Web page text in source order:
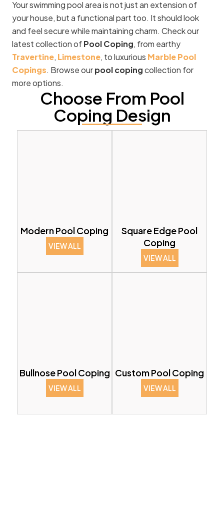
Your swimming pool area is not just an extension of
your house, but a functional part too. It should look
and feel secure while maintaining charm. Check our
latest collection ofPool Coping, from earthy
Travertine, Limestone, to luxurious Marble Pool
Copings. Browse ourpool copingcollection for
more options.
Choose From Pool
Coping Design
Modern Pool Coping
VIEW ALL
Square Edge Pool
Coping
VIEW ALL
Bullnose Pool Coping
VIEW ALL
Custom Pool Coping
VIEW ALL